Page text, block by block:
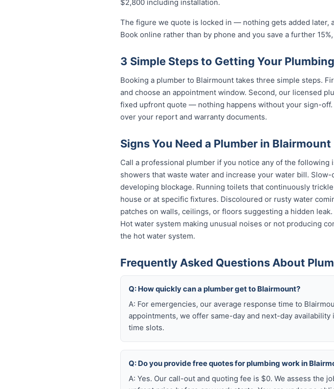
$2,800 including installation.
The figure we quote is locked in — nothing gets added later,
Book online rather than by phone and you save a further
3 Simple Steps to Getting Your
Booking a plumber to Blairmount takes three simple steps.
and choose an appointment window. Second, our licensed
fixed upfront quote — nothing happens without your sign-
over your report and warranty documents.
Signs You Need a Plumber in Blairmount
Call a professional plumber if you notice any of the
showers that waste water and increase your water bill.
developing blockage. Running toilets that continuously
house or at specific fixtures. Discoloured or rusty water
patches on walls, ceilings, or floors suggesting a hidden
Hot water system making unusual noises or not producing
the hot water system.
Frequently Asked Questions About
Q: How quickly can a plumber get to Blairmount?
A: For emergencies, our average response time to
appointments, we offer same-day and next-day
time slots.
Q: Do you provide free quotes for plumbing work in
A: Yes. Our call-out and quoting fee is $0. We assess the